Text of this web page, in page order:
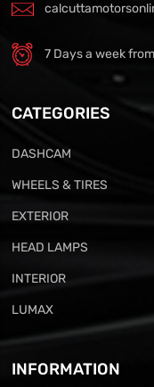
7 Days a week
CATEGORIES
DASHCAM
WHEELS & TIRES
EXTERIOR
HEAD LAMPS
INTERIOR
LUMAX
INFORMATION